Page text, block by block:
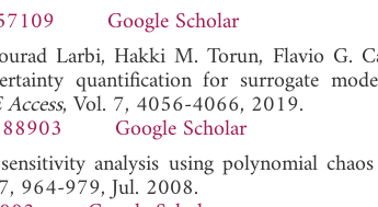
Google Scholar
Larbi, Hakki M. Torun, Flavio G.
quantification for surrogate
, Vol. 7, 4056-4066, 2019.
Google Scholar
analysis using polynomial chaos
964-979, Jul. 2008.